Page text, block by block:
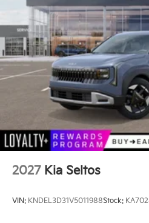
2027 Kia Seltos
VIN: KNDEL3D31V5011988Stock: